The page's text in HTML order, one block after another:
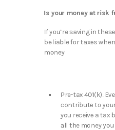
Is your money at risk
If you’re saving in
be liable for taxes
money
Pre-tax 401(k).
contribute to
you receive a tax
all the money